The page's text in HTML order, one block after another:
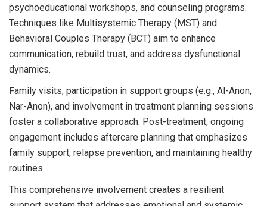
psychoeducational workshops, and counseling programs.
Techniques like Multisystemic Therapy (MST) and
Behavioral Couples Therapy (BCT) aim to enhance
communication, rebuild trust, and address dysfunctional
dynamics.
Family visits, participation in support groups (e.g., Al-Anon,
Nar-Anon), and involvement in treatment planning sessions
foster a collaborative approach. Post-treatment, ongoing
engagement includes aftercare planning that emphasizes
family support, relapse prevention, and maintaining healthy
routines.
This comprehensive involvement creates a resilient